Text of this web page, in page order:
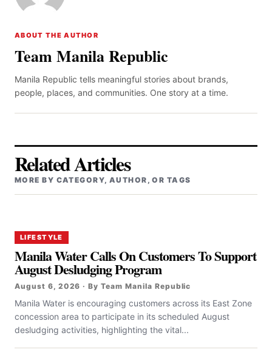
ABOUT THE AUTHOR
Team Manila Republic
Manila Republic tells meaningful stories about brands,
people, places, and communities. One story at a time.
Related Articles
MORE BY CATEGORY, AUTHOR, OR TAGS
LIFESTYLE
Manila Water Calls On Customers To Support
August Desludging Program
August 6, 2026 · By Team Manila Republic
Manila Water is encouraging customers across its East Zone
concession area to participate in its scheduled August
desludging activities, highlighting the vital...